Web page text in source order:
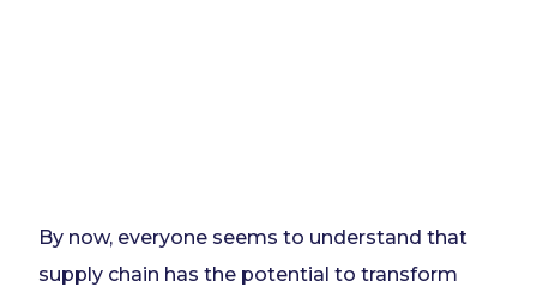
By now, everyone seems to understand that
supply chain has the potential to transform